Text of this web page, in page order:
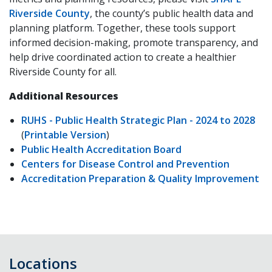
Riverside County, the county’s public health data and
planning platform. Together, these tools support
informed decision-making, promote transparency, and
help drive coordinated action to create a healthier
Riverside County for all.
Additional Resources
RUHS - Public Health Strategic Plan - 2024 to 2028
(Printable Version)
Public Health Accreditation Board
Centers for Disease Control and Prevention
Accreditation Preparation & Quality Improvement
Locations